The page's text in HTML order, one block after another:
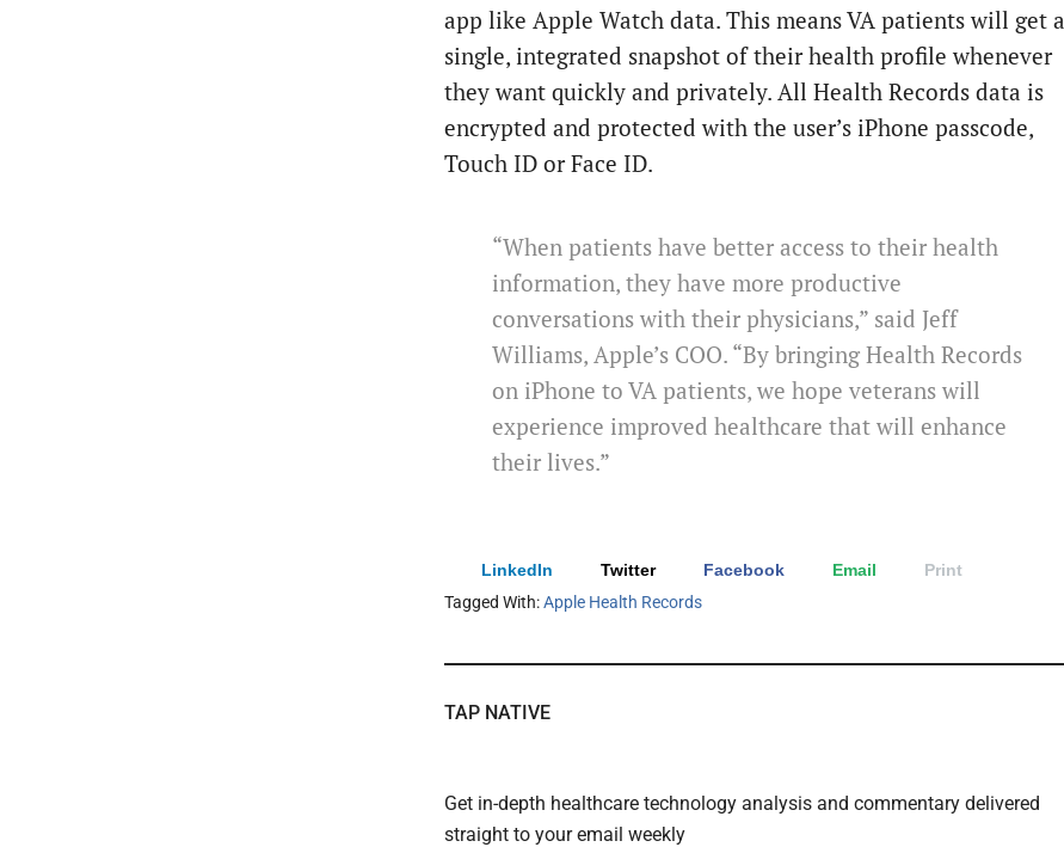
app like Apple Watch data. This means VA patients will get a
single, integrated snapshot of their health profile whenever
they want quickly and privately. All Health Records data is
encrypted and protected with the user’s iPhone passcode,
Touch ID or Face ID.
“When patients have better access to their health
information, they have more productive
conversations with their physicians,” said Jeff
Williams, Apple’s COO. “By bringing Health Records
on iPhone to VA patients, we hope veterans will
experience improved healthcare that will enhance
their lives.”
LinkedIn Twitter Facebook Email
Print
Tagged With:Apple Health Records
TAP NATIVE
Get in-depth healthcare technology analysis and commentary delivered
straight to your email weekly